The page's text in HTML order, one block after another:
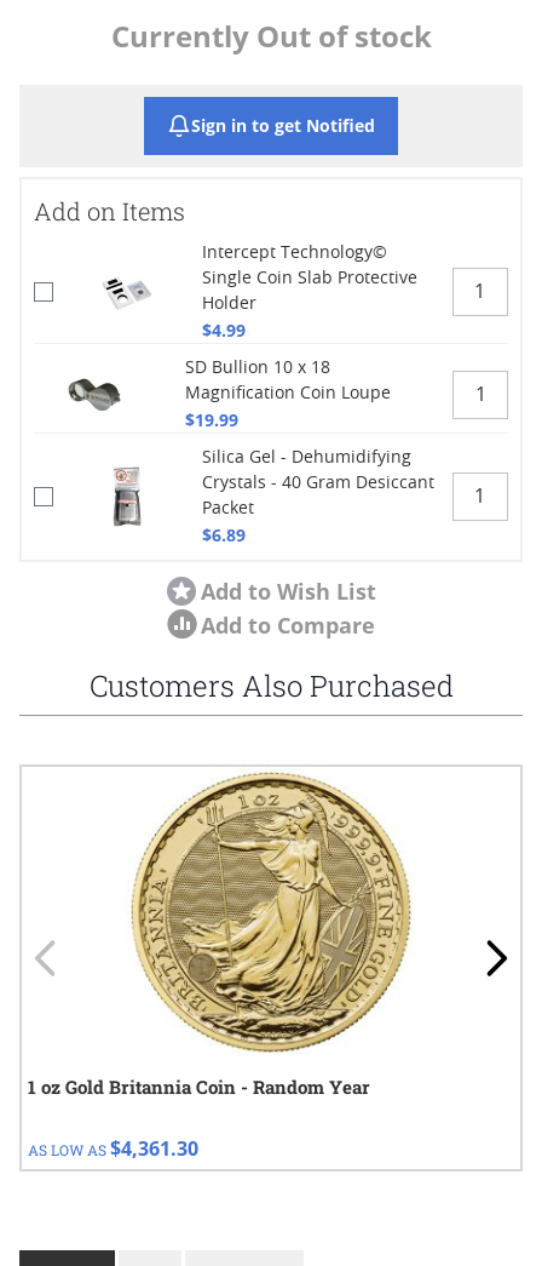
Currently Out of stock
Sign in to get Notified
Add on Items
Intercept Technology©
Single Coin Slab Protective
Holder
$4.99
SD Bullion 10 x 18
Magnification Coin Loupe
$19.99
Silica Gel - Dehumidifying
Crystals - 40 Gram Desiccant
Packet
$6.89
Add to Wish List
Add to Compare
Customers Also Purchased
Navigating through the elements of the carousel is possible
Press to go to carousel navigation
1 oz Gold Britannia Coin - Random Year
AS LOW AS$4,361.30